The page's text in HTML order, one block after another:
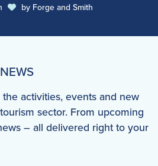
by Forge and Smith
activities, events and new
sector. From upcoming
– all delivered right to your